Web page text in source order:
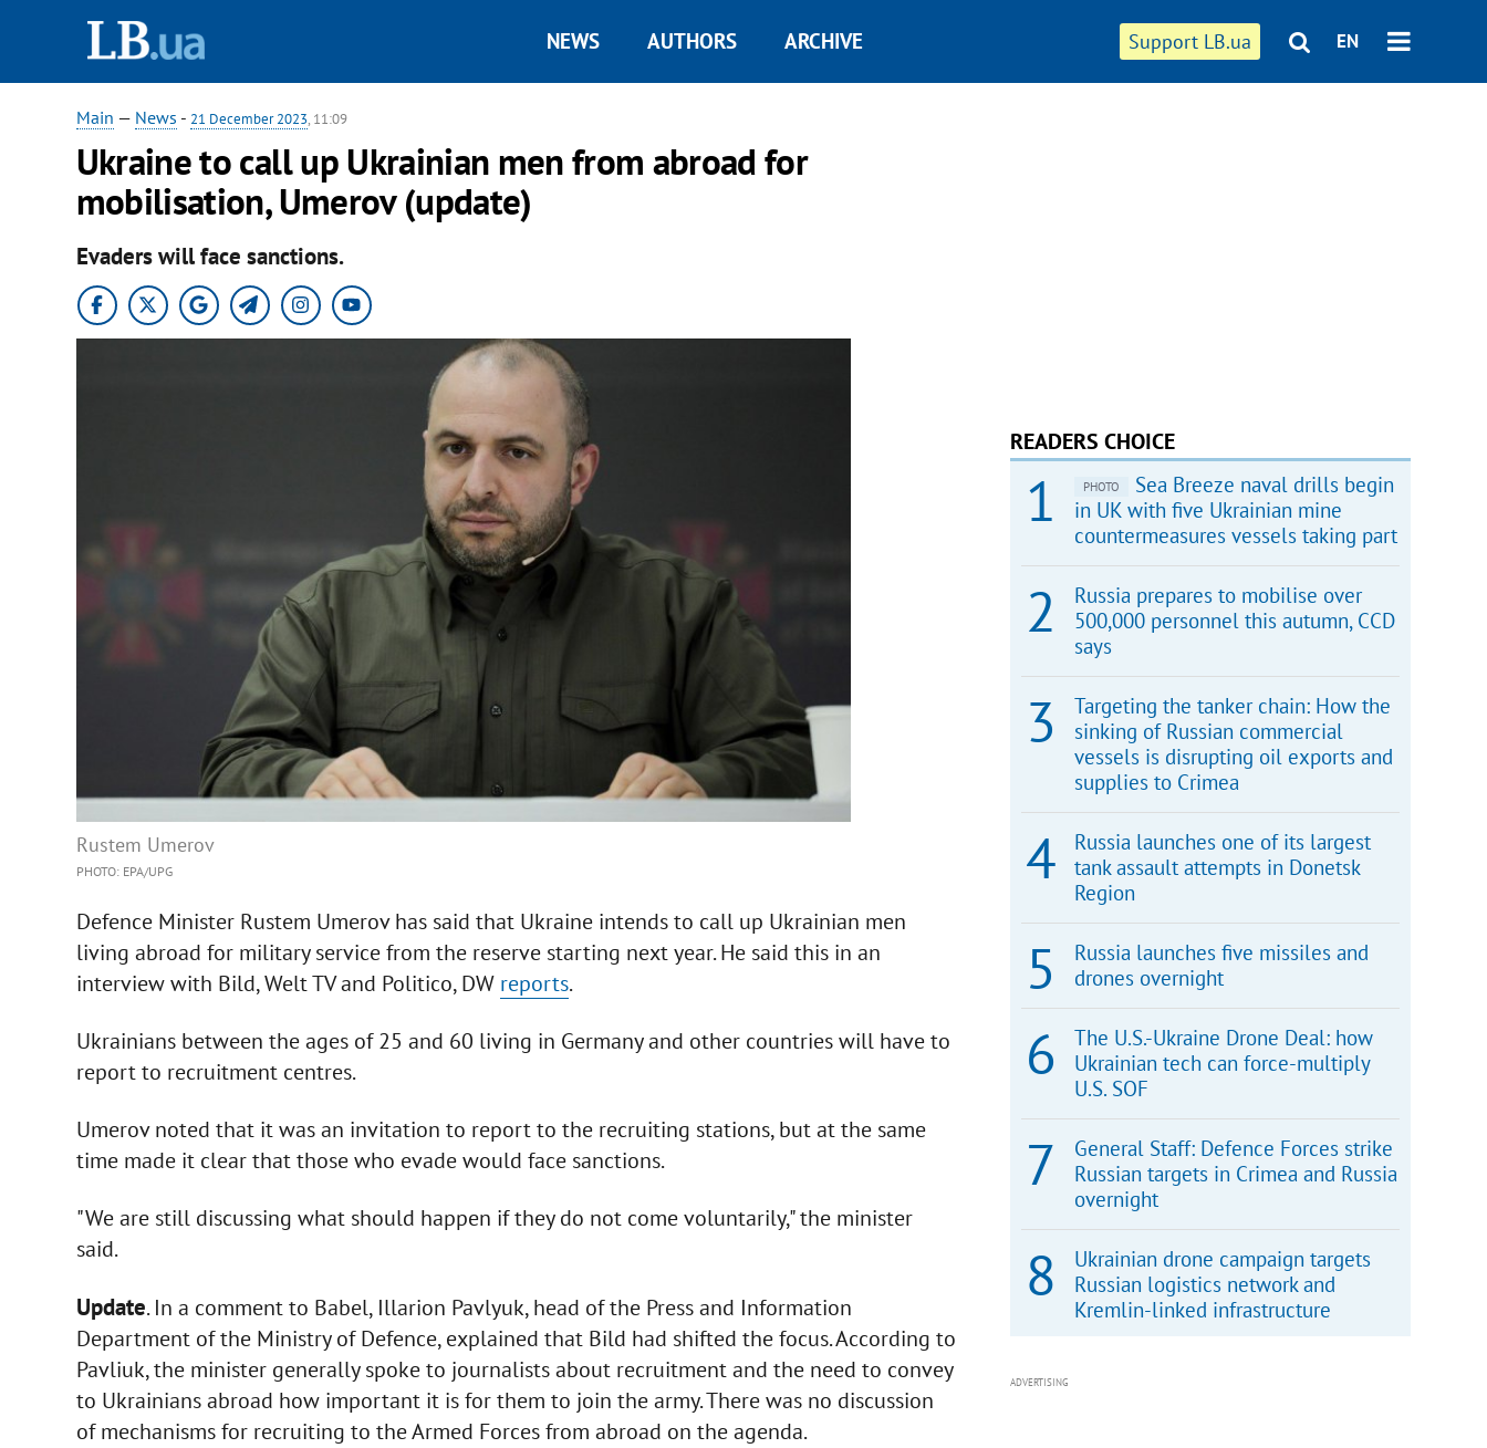
Support LB.ua EN
NEWS AUTHORS ARCHIVE
Main — News - 21 December 2023, 11:09
Ukraine to call up Ukrainian men from abroad for
mobilisation, Umerov (update)
Evaders will face sanctions.
Rustem Umerov
PHOTO: EPA/UPG
Defence Minister Rustem Umerov has said that Ukraine intends to call up Ukrainian men
living abroad for military service from the reserve starting next year. He said this in an
interview with Bild, Welt TV and Politico, DW reports.
Ukrainians between the ages of 25 and 60 living in Germany and other countries will have to
report to recruitment centres.
Umerov noted that it was an invitation to report to the recruiting stations, but at the same
time made it clear that those who evade would face sanctions.
"We are still discussing what should happen if they do not come voluntarily," the minister
said.
Update. In a comment to Babel, Illarion Pavlyuk, head of the Press and Information
Department of the Ministry of Defence, explained that Bild had shifted the focus. According to
Pavliuk, the minister generally spoke to journalists about recruitment and the need to convey
to Ukrainians abroad how important it is for them to join the army. There was no discussion
of mechanisms for recruiting to the Armed Forces from abroad on the agenda.
READERS CHOICE
PHOTO
Sea Breeze naval drills begin
in UK with five Ukrainian mine
countermeasures vessels taking part
Russia prepares to mobilise over
500,000 personnel this autumn, CCD
says
Targeting the tanker chain: How the
sinking of Russian commercial
vessels is disrupting oil exports and
supplies to Crimea
Russia launches one of its largest
tank assault attempts in Donetsk
Region
Russia launches five missiles and
drones overnight
The U.S.-Ukraine Drone Deal: how
Ukrainian tech can force-multiply
U.S. SOF
General Staff: Defence Forces strike
Russian targets in Crimea and Russia
overnight
Ukrainian drone campaign targets
Russian logistics network and
Kremlin-linked infrastructure
ADVERTISING